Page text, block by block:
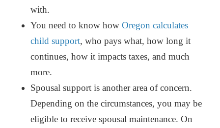
with.
You need to know how Oregon calculates
child support, who pays what, how long it
continues, how it impacts taxes, and much
more.
Spousal support is another area of concern.
Depending on the circumstances, you may be
eligible to receive spousal maintenance. On